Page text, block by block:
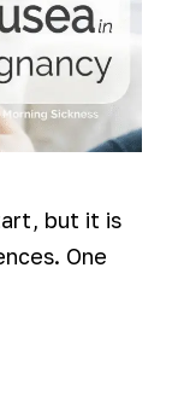
but it is
One